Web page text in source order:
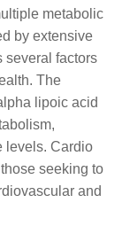
metabolic
by extensive
several factors
The
lipoic acid
levels. Cardio
seeking to
and